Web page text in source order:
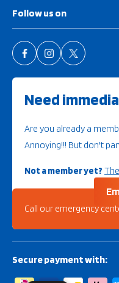
Follow us on
Need
Are you already a
Annoying!!! But don't
Not a member yet?
Call our emergency
Secure payment with: